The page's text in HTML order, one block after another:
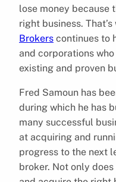
lose money because
right business. That’s
Brokers continues to
and corporations
existing and proven
Fred Samoun has
during which he has
many successful
at acquiring and
progress to the next
broker. Not only